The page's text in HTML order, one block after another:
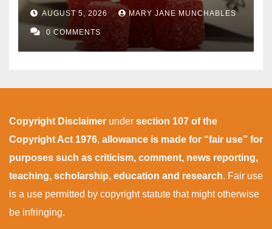
AUGUST 5, 2026 MARY JANE MUNCHABLES
0 COMMENTS
Copyright Disclaimer under section 107 of the
Copyright Act 1976, allowance is made for “fair use” for
purposes such as criticism, comment, news reporting,
teaching, scholarship, education and research. Fair use
is a use permitted by copyright statute that might otherwise
be infringing.